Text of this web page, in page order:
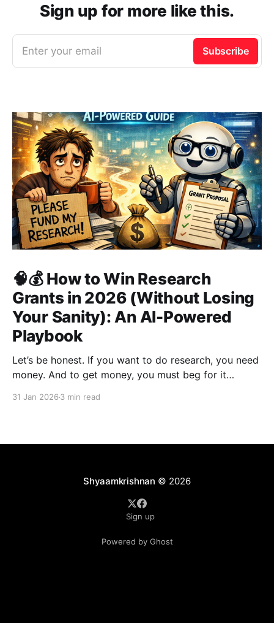
Sign up for more like this.
Enter your email Subscribe
🧠💰 How to Win Research
Grants in 2026 (Without Losing
Your Sanity): An AI-Powered
Playbook
Let’s be honest. If you want to do research, you need
money. And to get money, you must beg for it
31 Jan 2026 3 min read
Shyaamkrishnan © 2026
Sign up
Powered by Ghost